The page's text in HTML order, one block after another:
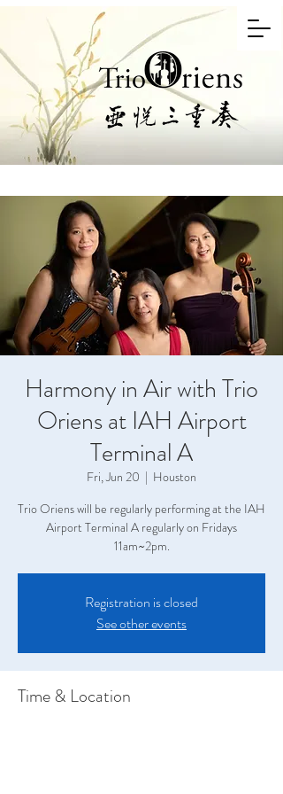
Harmony in Air with Trio
Oriens at IAH Airport
Terminal A
Fri, Jun 20
  |
Houston
Trio Oriens will be regularly performing at the IAH
Airport Terminal A regularly on Fridays
11am~2pm.
Registration is closed
See other events
Time & Location